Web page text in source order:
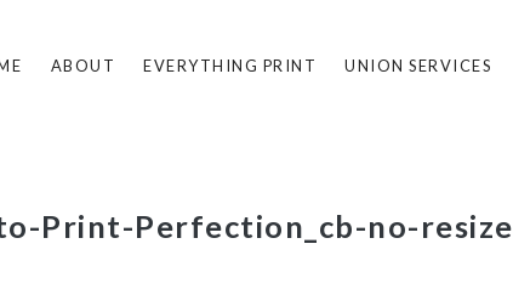
ABOUT EVERYTHING PRINT UNION SERVICES
Print-Perfection_cb-no-resize